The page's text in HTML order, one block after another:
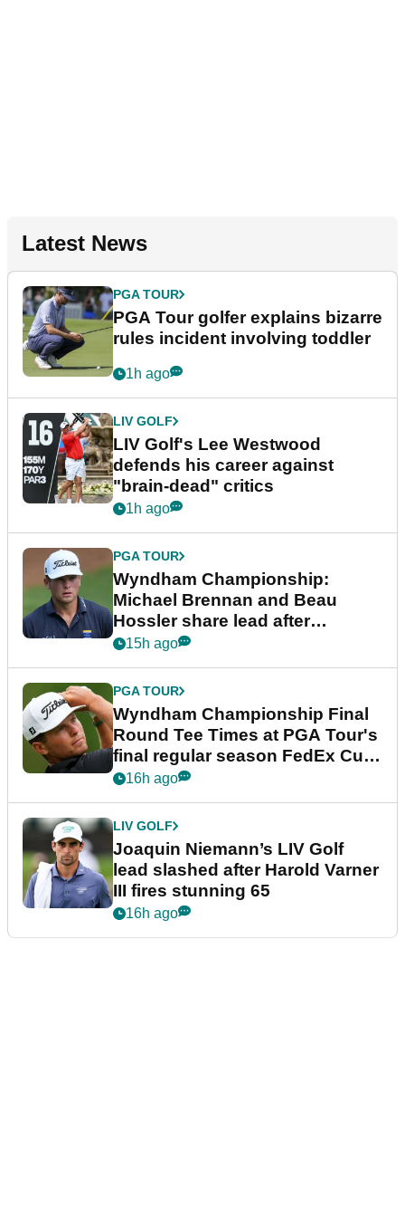
Latest News
PGA TOUR
PGA Tour golfer explains bizarre
rules incident involving toddler
1h ago
LIV GOLF
LIV Golf's Lee Westwood
defends his career against
"brain-dead" critics
1h ago
PGA TOUR
Wyndham Championship:
Michael Brennan and Beau
Hossler share lead after
dramatic final round
15h ago
PGA TOUR
Wyndham Championship Final
Round Tee Times at PGA Tour's
final regular season FedEx Cup
event
16h ago
LIV GOLF
Joaquin Niemann’s LIV Golf
lead slashed after Harold Varner
III fires stunning 65
16h ago